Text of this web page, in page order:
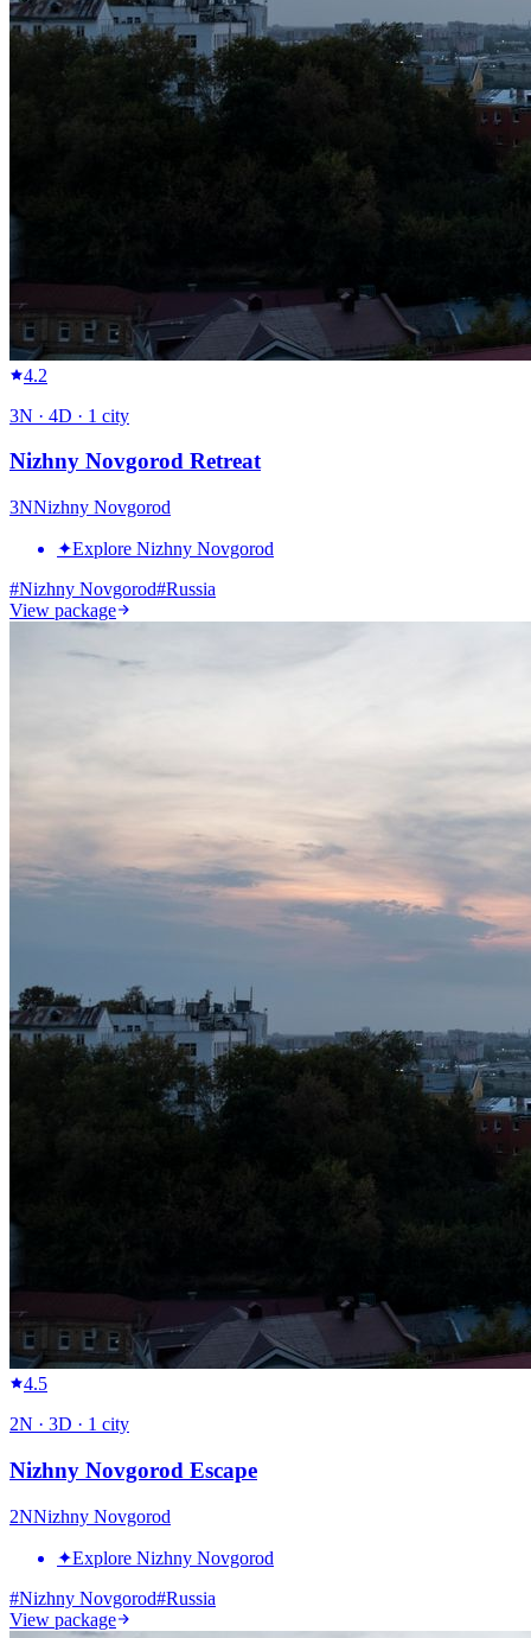
4.2
3N · 4D · 1 city
Nizhny Novgorod Retreat
3NNizhny Novgorod
✦Explore Nizhny Novgorod
#Nizhny Novgorod#Russia
View package
4.5
2N · 3D · 1 city
Nizhny Novgorod Escape
2NNizhny Novgorod
✦Explore Nizhny Novgorod
#Nizhny Novgorod#Russia
View package